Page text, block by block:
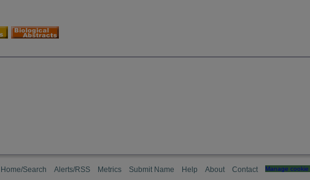
Home/Search Alerts/RSS Metrics Submit Name Help About Contact Manage